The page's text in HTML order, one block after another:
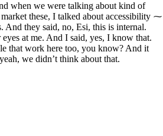
when we were talking about kind of
these, I talked about accessibility ⁓
And they said, no, Esi, this is internal.
at me. And I said, yes, I know that.
that work here too, you know? And it
we didn’t think about that.